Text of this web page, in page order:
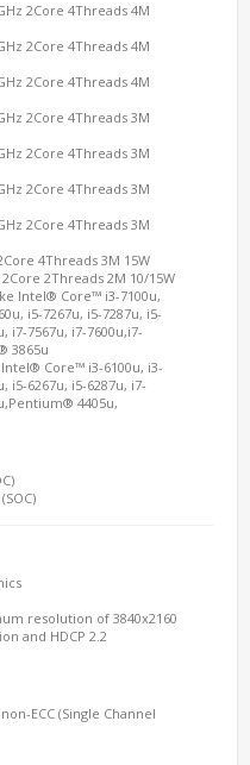
2Core 4Threads 4M
2Core 4Threads 4M
2Core 4Threads 4M
2Core 4Threads 3M
2Core 4Threads 3M
2Core 4Threads 3M
2Core 4Threads 3M
4Threads 3M 15W
2Threads 2M 10/15W
Intel® Core™ i3-7100u,
i5-7267u, i5-7287u, i5-
i7-7567u, i7-7600u,i7-
3865u
Core™ i3-6100u, i3-
i5-6267u, i5-6287u, i7-
4405u,
resolution of 3840x2160
and HDCP 2.2
ECC (Single Channel